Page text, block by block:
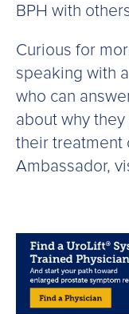
BPH with
Curious for
speaking with
who can
about why
their treatment
Ambassador,